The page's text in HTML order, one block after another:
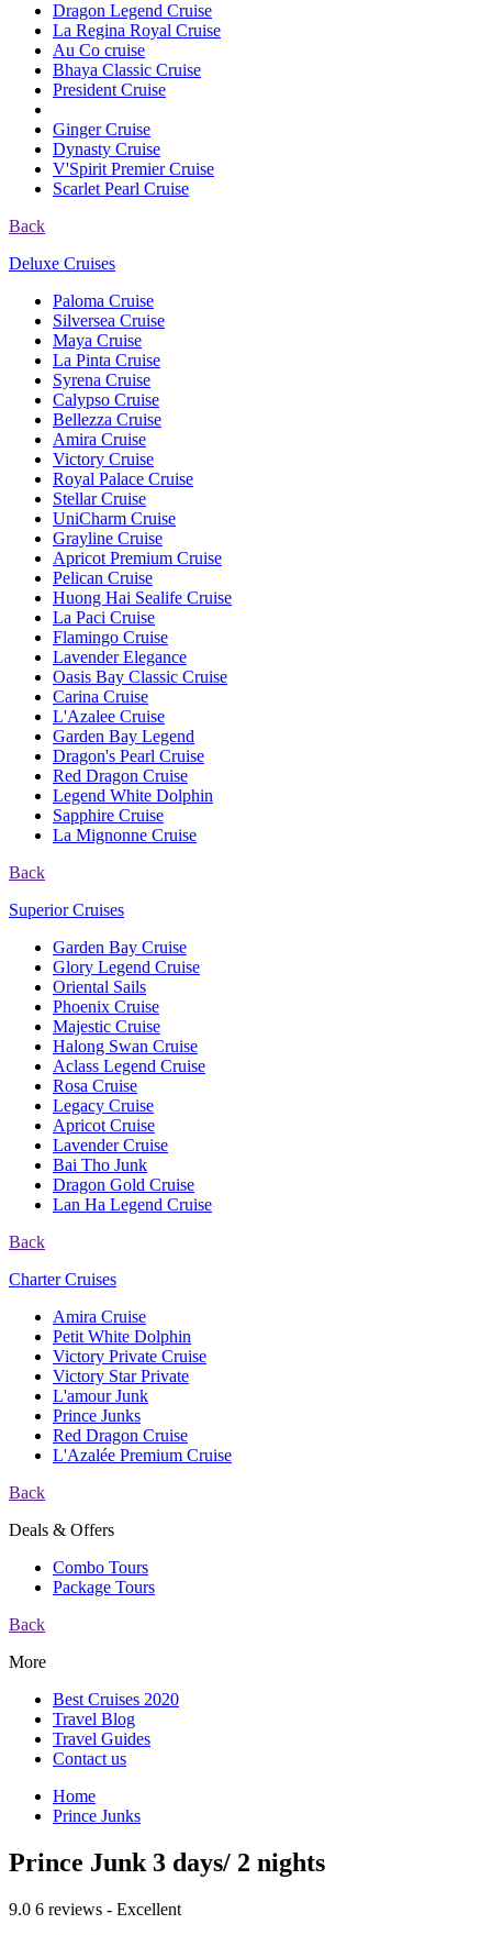
Dragon Legend Cruise
La Regina Royal Cruise
Au Co cruise
Bhaya Classic Cruise
President Cruise
Ginger Cruise
Dynasty Cruise
V'Spirit Premier Cruise
Scarlet Pearl Cruise
Back
Deluxe Cruises
Paloma Cruise
Silversea Cruise
Maya Cruise
La Pinta Cruise
Syrena Cruise
Calypso Cruise
Bellezza Cruise
Amira Cruise
Victory Cruise
Royal Palace Cruise
Stellar Cruise
UniCharm Cruise
Grayline Cruise
Apricot Premium Cruise
Pelican Cruise
Huong Hai Sealife Cruise
La Paci Cruise
Flamingo Cruise
Lavender Elegance
Oasis Bay Classic Cruise
Carina Cruise
L'Azalee Cruise
Garden Bay Legend
Dragon's Pearl Cruise
Red Dragon Cruise
Legend White Dolphin
Sapphire Cruise
La Mignonne Cruise
Back
Superior Cruises
Garden Bay Cruise
Glory Legend Cruise
Oriental Sails
Phoenix Cruise
Majestic Cruise
Halong Swan Cruise
Aclass Legend Cruise
Rosa Cruise
Legacy Cruise
Apricot Cruise
Lavender Cruise
Bai Tho Junk
Dragon Gold Cruise
Lan Ha Legend Cruise
Back
Charter Cruises
Amira Cruise
Petit White Dolphin
Victory Private Cruise
Victory Star Private
L'amour Junk
Prince Junks
Red Dragon Cruise
L'Azalée Premium Cruise
Back
Deals & Offers
Combo Tours
Package Tours
Back
More
Best Cruises 2020
Travel Blog
Travel Guides
Contact us
Home
Prince Junks
Prince Junk 3 days/ 2 nights
9.0 6 reviews - Excellent